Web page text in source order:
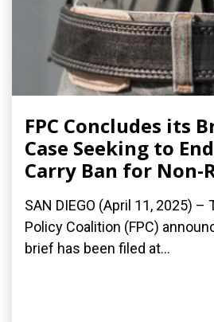
FPC Concludes its
Case Seeking to
Carry Ban for Non-
SAN DIEGO (April 11, 2025) –
Policy Coalition (FPC)
brief has been filed at...